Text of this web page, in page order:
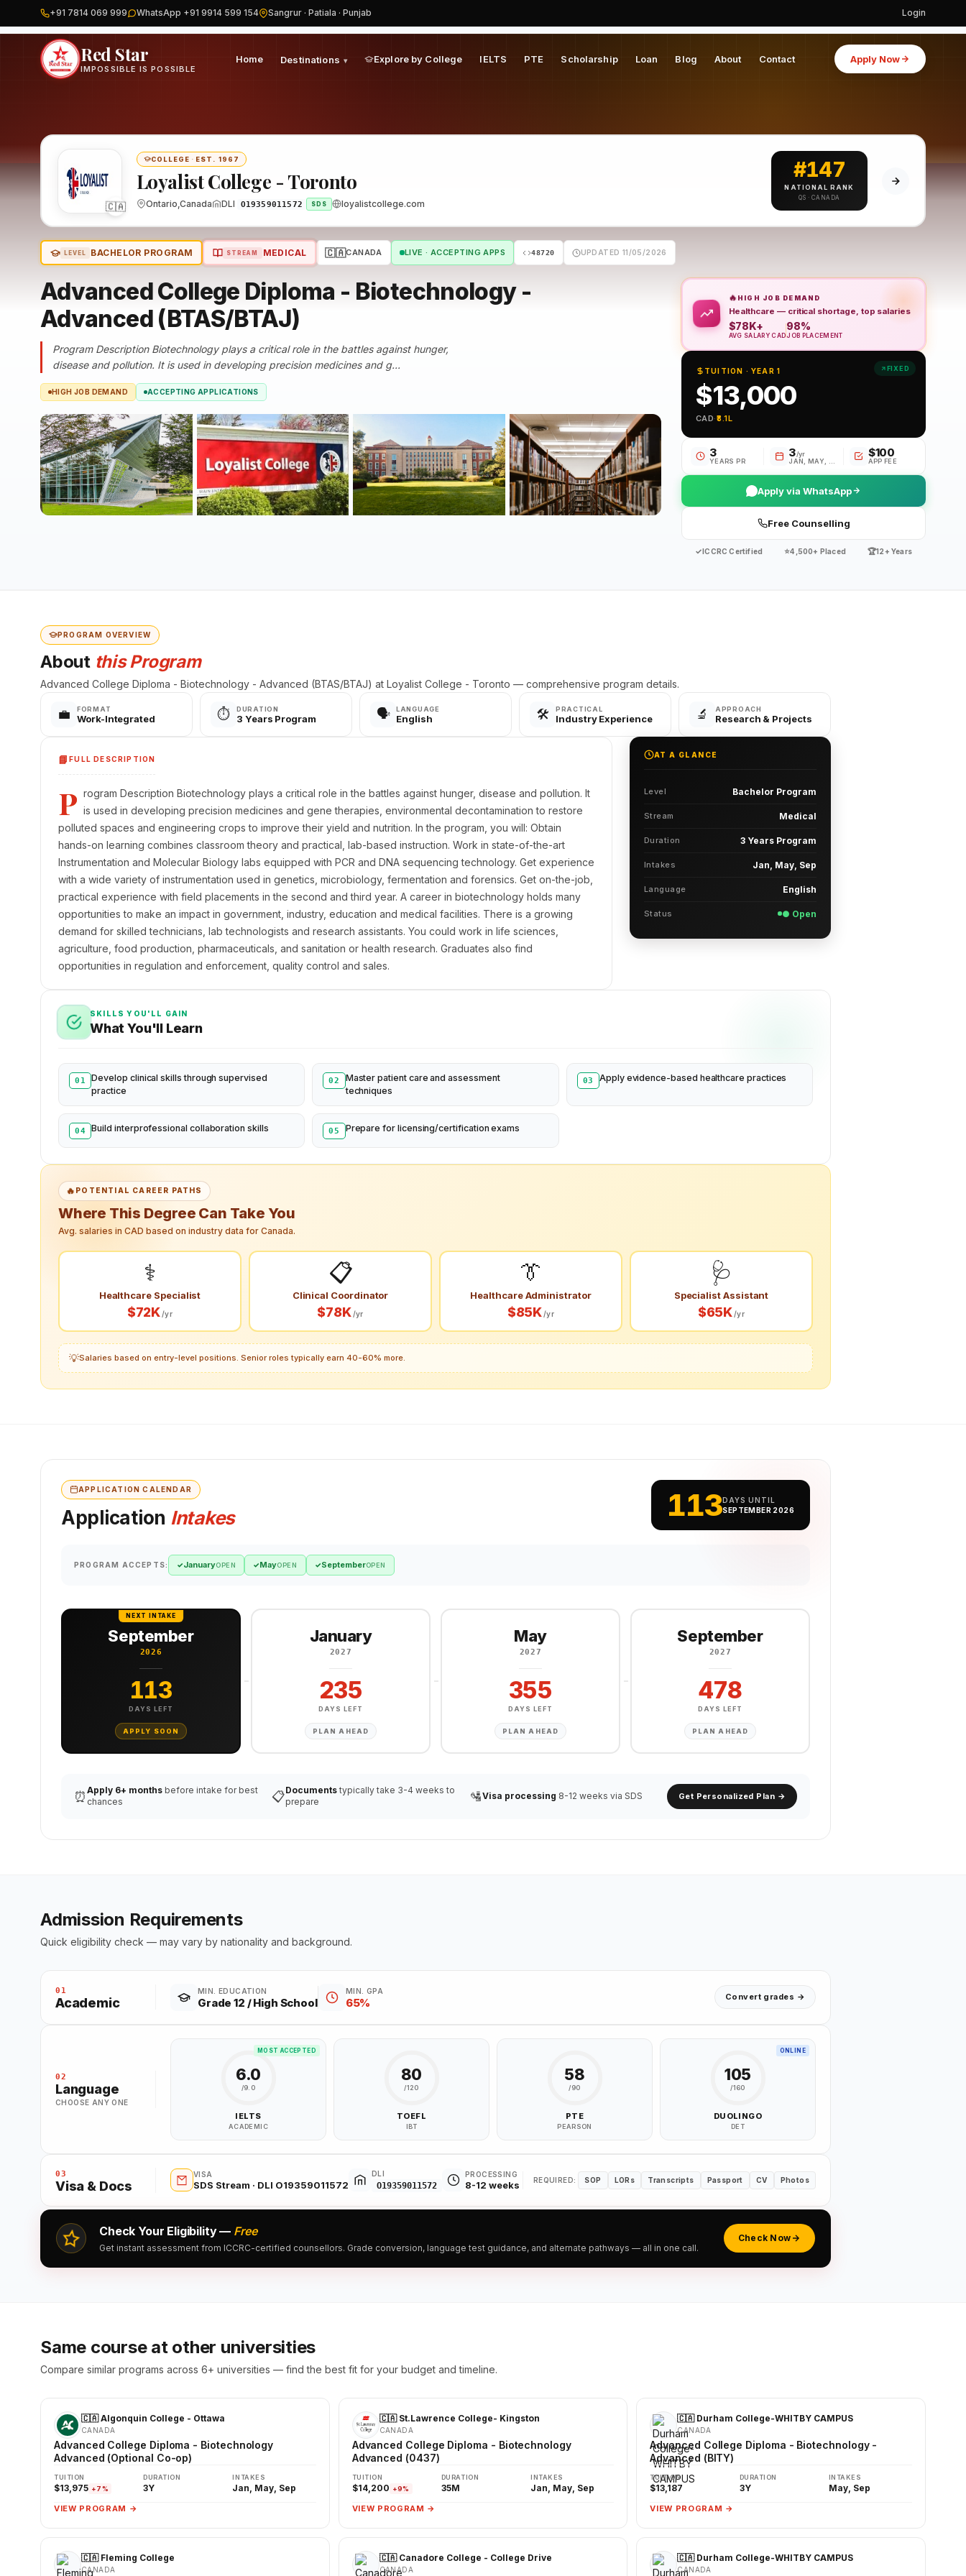
+91 7814 069 999 WhatsApp +91 9914 599 154 Sangrur · Patiala · Punjab Login
Red Star
IMPOSSIBLE IS POSSIBLE
Home Destinations ▾ Explore by College IELTS PTE Scholarship Loan Blog About Contact Apply Now
Home Canada Loyalist College - Toronto Program
🇨🇦
COLLEGE · EST. 1967
Loyalist College - Toronto
Ontario,Canada DLI O19359011572 SDS loyalistcollege.com
#147
NATIONAL RANK
QS · CANADA
LEVEL BACHELOR PROGRAM STREAM MEDICAL 🇨🇦CANADA LIVE · ACCEPTING APPS 48720 UPDATED 11/05/2026
Advanced College Diploma - Biotechnology -
Advanced (BTAS/BTAJ)
Program Description Biotechnology plays a critical role in the battles against hunger,
disease and pollution. It is used in developing precision medicines and g...
HIGH JOB DEMAND ACCEPTING APPLICATIONS
🔥HIGH JOB DEMAND
Healthcare — critical shortage, top salaries
$78K+
AVG SALARY CAD
98%
JOB PLACEMENT
TUITION · YEAR 1
$13,000
CAD·₹8.1L
FIXED
3
YEARS PR
3/yr
$100
APP FEE
Apply via WhatsApp
Free Counselling
✓ICCRC Certified ⭐4,500+ Placed 🏆12+ Years
PROGRAM OVERVIEW
About this Program
Advanced College Diploma - Biotechnology - Advanced (BTAS/BTAJ) at Loyalist College - Toronto — comprehensive program details.
💼 FORMAT
Work-Integrated ⏱️ DURATION
3 Years Program 🗣️ LANGUAGE
English 🛠️ PRACTICAL
Industry Experience 🔬 APPROACH
Research & Projects
📘FULL DESCRIPTION
P rogram Description Biotechnology plays a critical role in the battles against hunger, disease and pollution. It
is used in developing precision medicines and gene therapies, environmental decontamination to restore
polluted spaces and engineering crops to improve their yield and nutrition. In the program, you will: Obtain
hands-on learning combines classroom theory and practical, lab-based instruction. Work in state-of-the-art
Instrumentation and Molecular Biology labs equipped with PCR and DNA sequencing technology. Get experience
with a wide variety of instrumentation used in genetics, microbiology, fermentation and forensics. Get on-the-job,
practical experience with field placements in the second and third year. A career in biotechnology holds many
opportunities to make an impact in government, industry, education and medical facilities. There is a growing
demand for skilled technicians, lab technologists and research assistants. You could work in life sciences,
agriculture, food production, pharmaceuticals, and sanitation or health research. Graduates also find
opportunities in regulation and enforcement, quality control and sales.
AT A GLANCE
Level Bachelor Program
Stream Medical
Duration 3 Years Program
Intakes Jan, May, Sep
Language English
Status ● Open
SKILLS YOU'LL GAIN
What You'll Learn
01
Develop clinical skills through supervised
practice
02
Master patient care and assessment
techniques
03 Apply evidence-based healthcare practices
04 Build interprofessional collaboration skills 05 Prepare for licensing/certification exams
🔥POTENTIAL CAREER PATHS
Where This Degree Can Take You
Avg. salaries in CAD based on industry data for Canada.
⚕️
Healthcare Specialist
$72K/yr
📋
Clinical Coordinator
$78K /yr
👔
Healthcare Administrator
$85K/yr
🩺
Specialist Assistant
$65K/yr
💡Salaries based on entry-level positions. Senior roles typically earn 40-60% more.
APPLICATION CALENDAR
Application Intakes 113DAYS UNTIL
SEPTEMBER 2026
PROGRAM ACCEPTS: ✓JanuaryOPEN ✓MayOPEN ✓SeptemberOPEN
NEXT INTAKE
September
2026
113
DAYS LEFT
APPLY SOON
January
2027
235
DAYS LEFT
PLAN AHEAD
May
2027
355
DAYS LEFT
PLAN AHEAD
September
2027
478
DAYS LEFT
PLAN AHEAD
⏰ Apply 6+ months before intake for best
chances
📋Documentstypically take 3-4 weeks to
prepare
🛂Visa processing 8-12 weeks via SDS Get Personalized Plan →
Admission Requirements
Quick eligibility check — may vary by nationality and background.
01
Academic
MIN. EDUCATION
Grade 12 / High School
MIN. GPA
65% Convert grades →
02
Language
CHOOSE ANY ONE
MOST ACCEPTED
6.0
/9.0
IELTS
ACADEMIC
80
/120
TOEFL
IBT
58
/90
PTE
PEARSON
ONLINE
105
/160
DUOLINGO
DET
03
Visa & Docs
VISA
SDS Stream · DLI O19359011572
DLI
O19359011572
PROCESSING
8-12 weeks REQUIRED: SOP LORs Transcripts Passport CV Photos
Check Your Eligibility — Free
Get instant assessment from ICCRC-certified counsellors. Grade conversion, language test guidance, and alternate pathways — all in one call.
Check Now
Same course at other universities
Compare similar programs across 6+ universities — find the best fit for your budget and timeline.
🇨🇦 Algonquin College - Ottawa
CANADA
Advanced College Diploma - Biotechnology
Advanced (Optional Co-op)
TUITION
$13,975 +7%
DURATION
3Y
INTAKES
Jan, May, Sep
VIEW PROGRAM →
🇨🇦 St.Lawrence College- Kingston
CANADA
Advanced College Diploma - Biotechnology
Advanced (0437)
TUITION
$14,200 +9%
DURATION
35M
INTAKES
Jan, May, Sep
VIEW PROGRAM →
🇨🇦 Durham College-WHITBY CAMPUS
CANADA
Advanced College Diploma - Biotechnology -
Advanced (BITY)
TUITION
$13,187
DURATION
3Y
INTAKES
May, Sep
VIEW PROGRAM →
🇨🇦 Fleming College
CANADA
🇨🇦 Canadore College - College Drive
CANADA
🇨🇦 Durham College-WHITBY CAMPUS
CANADA